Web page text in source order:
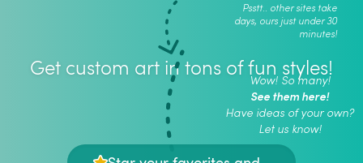
Psstt.. other sites take
days, ours just under 30
minutes!
Get custom art in tons of fun styles!
Wow! So many!
See them here!
Have ideas of your own?
Let us know!